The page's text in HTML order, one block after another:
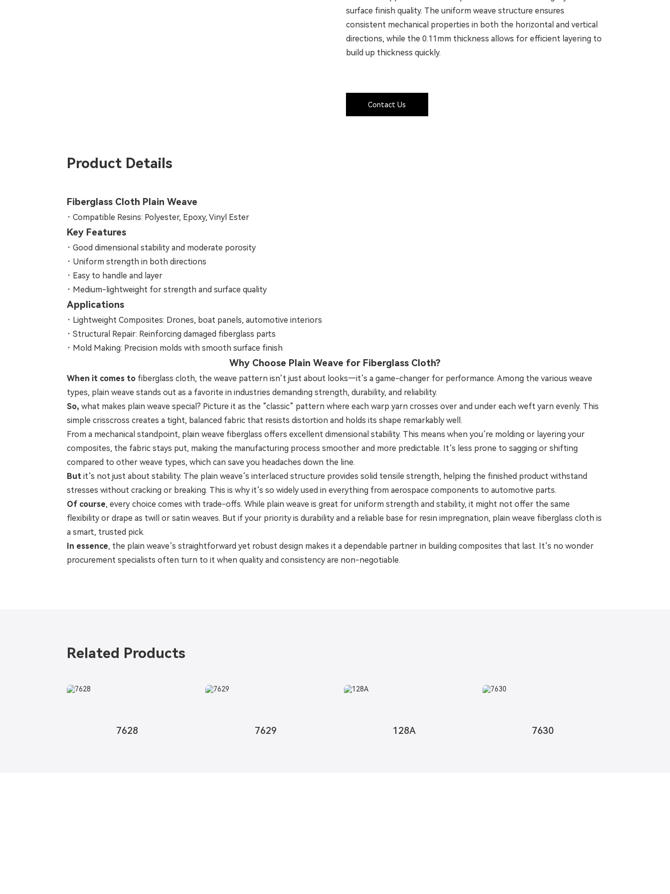
surface finish quality. The uniform weave structure ensures
consistent mechanical properties in both the horizontal and vertical
directions, while the 0.11mm thickness allows for efficient layering to
build up thickness quickly.
Contact Us
Product Details
Fiberglass Cloth Plain Weave
·Compatible Resins: Polyester, Epoxy, Vinyl Ester
Key Features
·Good dimensional stability and moderate porosity
· Uniform strength in both directions
· Easy to handle and layer
· Medium-lightweight for strength and surface quality
Applications
· Lightweight Composites: Drones, boat panels, automotive interiors
·Structural Repair: Reinforcing damaged fiberglass parts
· Mold Making: Precision molds with smooth surface finish
Why Choose Plain Weave for Fiberglass Cloth?
When it comes to fiberglass cloth, the weave pattern isn’t just about looks—it’s a game-changer for performance. Among the various weave
types, plain weave stands out as a favorite in industries demanding strength, durability, and reliability.
So, what makes plain weave special? Picture it as the “classic” pattern where each warp yarn crosses over and under each weft yarn evenly. This
simple crisscross creates a tight, balanced fabric that resists distortion and holds its shape remarkably well.
From a mechanical standpoint, plain weave fiberglass offers excellent dimensional stability. This means when you’re molding or layering your
composites, the fabric stays put, making the manufacturing process smoother and more predictable. It’s less prone to sagging or shifting
compared to other weave types, which can save you headaches down the line.
But it’s not just about stability. The plain weave’s interlaced structure provides solid tensile strength, helping the finished product withstand
stresses without cracking or breaking. This is why it’s so widely used in everything from aerospace components to automotive parts.
Of course, every choice comes with trade-offs. While plain weave is great for uniform strength and stability, it might not offer the same
flexibility or drape as twill or satin weaves. But if your priority is durability and a reliable base for resin impregnation, plain weave fiberglass cloth is
a smart, trusted pick.
In essence, the plain weave’s straightforward yet robust design makes it a dependable partner in building composites that last. It’s no wonder
procurement specialists often turn to it when quality and consistency are non-negotiable.
Related Products
7628 7629 128A 7630